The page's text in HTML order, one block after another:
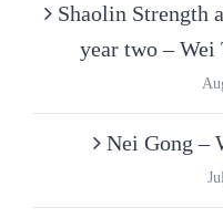
Shaolin Strength
year two – Wei
Nei Gong –